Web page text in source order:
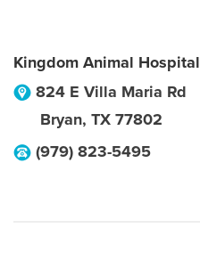
Kingdom Animal Hospital
824 E Villa Maria Rd
Bryan, TX 77802
(979) 823-5495